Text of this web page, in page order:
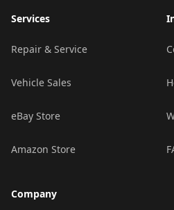
Services
Repair & Service
Vehicle Sales
eBay Store
Amazon Store
Company